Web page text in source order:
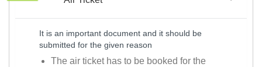
It is an important document and it should be
submitted for the given reason
The air ticket has to be booked for the